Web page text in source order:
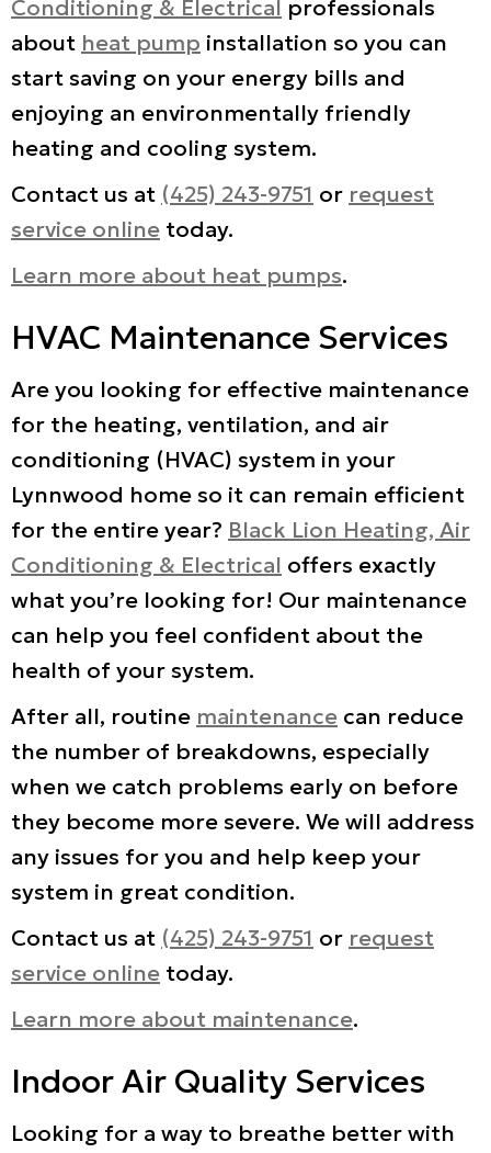
Conditioning & Electrical professionals
about heat pump installation so you can
start saving on your energy bills and
enjoying an environmentally friendly
heating and cooling system.
Contact us at (425) 243-9751 or request
service online today.
Learn more about heat pumps.
HVAC Maintenance Services
Are you looking for effective maintenance
for the heating, ventilation, and air
conditioning (HVAC) system in your
Lynnwood home so it can remain efficient
for the entire year? Black Lion Heating, Air
Conditioning & Electrical offers exactly
what you’re looking for! Our maintenance
can help you feel confident about the
health of your system.
After all, routine maintenance can reduce
the number of breakdowns, especially
when we catch problems early on before
they become more severe. We will address
any issues for you and help keep your
system in great condition.
Contact us at (425) 243-9751 or request
service online today.
Learn more about maintenance.
Indoor Air Quality Services
Looking for a way to breathe better with